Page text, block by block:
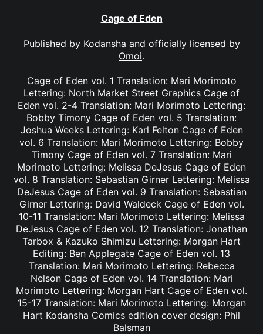
Cage of Eden
Published by Kodansha and officially licensed by
Omoi.
Cage of Eden vol. 1 Translation: Mari Morimoto
Lettering: North Market Street Graphics Cage of
Eden vol. 2-4 Translation: Mari Morimoto Lettering:
Bobby Timony Cage of Eden vol. 5 Translation:
Joshua Weeks Lettering: Karl Felton Cage of Eden
vol. 6 Translation: Mari Morimoto Lettering: Bobby
Timony Cage of Eden vol. 7 Translation: Mari
Morimoto Lettering: Melissa DeJesus Cage of Eden
vol. 8 Translation: Sebastian Girner Lettering: Melissa
DeJesus Cage of Eden vol. 9 Translation: Sebastian
Girner Lettering: David Waldeck Cage of Eden vol.
10-11 Translation: Mari Morimoto Lettering: Melissa
DeJesus Cage of Eden vol. 12 Translation: Jonathan
Tarbox & Kazuko Shimizu Lettering: Morgan Hart
Editing: Ben Applegate Cage of Eden vol. 13
Translation: Mari Morimoto Lettering: Rebecca
Nelson Cage of Eden vol. 14 Translation: Mari
Morimoto Lettering: Morgan Hart Cage of Eden vol.
15-17 Translation: Mari Morimoto Lettering: Morgan
Hart Kodansha Comics edition cover design: Phil
Balsman